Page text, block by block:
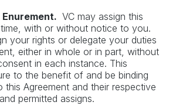
VC may assign this
with or without notice to you.
your rights or delegate your duties
either in whole or in part, without
in each instance. This
to the benefit of and be binding
this Agreement and their respective
permitted assigns.